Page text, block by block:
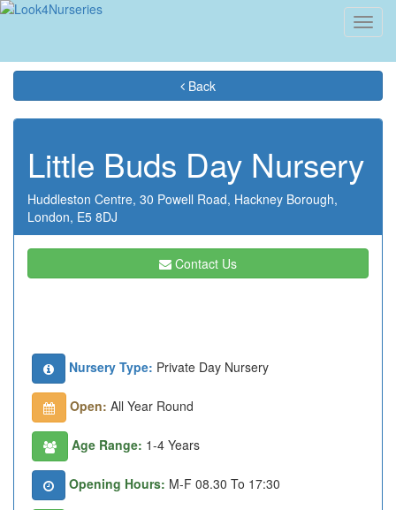
Back
Little Buds Day Nursery
Huddleston Centre, 30 Powell Road, Hackney Borough,
London, E5 8DJ
Contact Us
Nursery Type: Private Day Nursery
Open: All Year Round
Age Range: 1-4 Years
Opening Hours: M-F 08.30 To 17:30